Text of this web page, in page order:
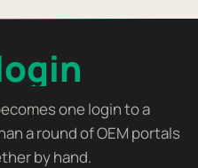
one login to a
a round of OEM portals
by hand.